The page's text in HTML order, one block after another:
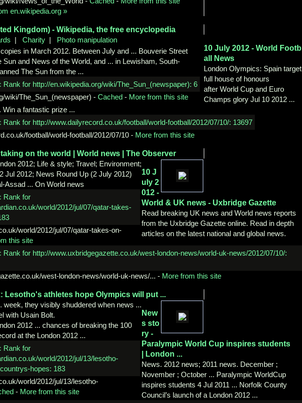
en.wikipedia.org »
Kingdom) - Wikipedia, the free encyclopedia
| Charity |
Photo manipulation
in March 2012. Between July and ... Bouverie Street
Sun and News of the World, and ... in Lewisham, South-
The Sun from the ...
wiki/The_Sun_ (newspaper) - Cached - More from this site
10 July 2012 - World Footb
all News
London Olympics: Spain target
full house of honours
after World Cup and Euro
Champs glory Jul 10 2012 ...
Win a fantastic prize ...
football/world-football/2012/07/10 - More from this site
on the world | World news | The Observer
2012; Life & style; Travel; Environment;
Jul 2012; News Round Up (2 July 2012)
Assad ... On World news
world/2012/jul/07/qatar-takes-on-
this site
10 J
uly 2
012 -
World & UK news - Uxbridge Gazette
Read breaking UK news and World news reports
from the Uxbridge Gazette online. Read in depth
articles on the latest national and global news.
west-london-news/world-uk-news/... - More from this site
Lesotho's athletes hope Olympics will put ...
week, they visibly shuddered when news ...
with Usain Bolt.
2012 ... chances of breaking the 100
at the London 2012 ...
world/2012/jul/13/lesotho-
- More from this site
New
s sto
ry -
Paralympic World Cup inspires students
| London ...
News. 2012 news; 2011 news. December ;
November ; October ... Paralympic WorldCup
inspires students 4 Jul 2011 ... Norfolk County
Council’s launch of a London 2012 ...